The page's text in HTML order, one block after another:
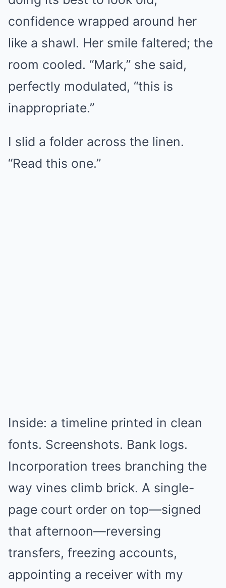
confidence wrapped around her
like a shawl. Her smile faltered; the
room cooled. “Mark,” she said,
perfectly modulated, “this is
inappropriate.”
I slid a folder across the linen.
“Read this one.”
Inside: a timeline printed in clean
fonts. Screenshots. Bank logs.
Incorporation trees branching the
way vines climb brick. A single-
page court order on top—signed
that afternoon—reversing
transfers, freezing accounts,
appointing a receiver with my